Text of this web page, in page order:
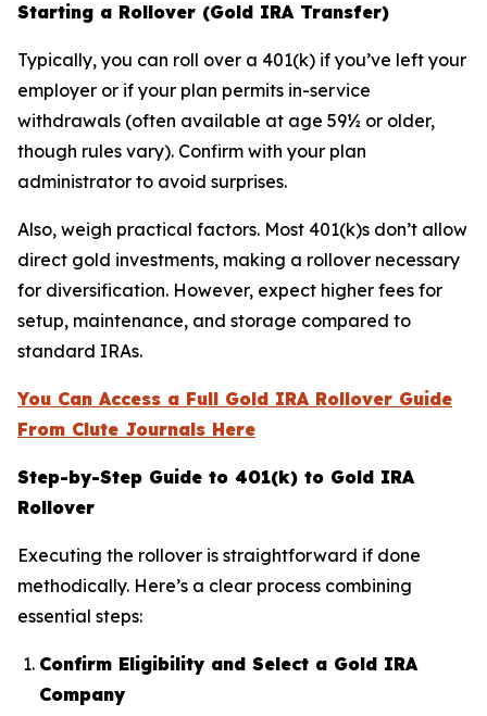
Starting a Rollover (Gold IRA Transfer)
Typically, you can roll over a 401(k) if you’ve left your
employer or if your plan permits in-service
withdrawals (often available at age 59½ or older,
though rules vary). Confirm with your plan
administrator to avoid surprises.
Also, weigh practical factors. Most 401(k)s don’t allow
direct gold investments, making a rollover necessary
for diversification. However, expect higher fees for
setup, maintenance, and storage compared to
standard IRAs.
You Can Access a Full Gold IRA Rollover Guide
From Clute Journals Here
Step-by-Step Guide to 401(k) to Gold IRA
Rollover
Executing the rollover is straightforward if done
methodically. Here’s a clear process combining
essential steps:
Confirm Eligibility and Select a Gold IRA
Company